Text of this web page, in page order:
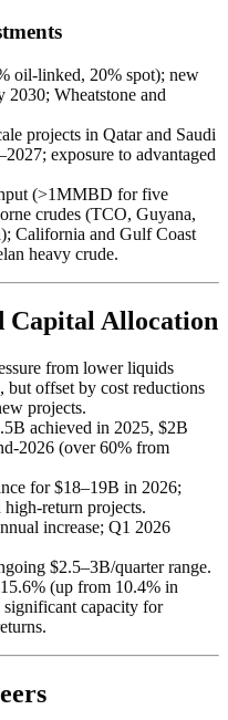
oil-linked, 20% spot); new
Wheatstone and
projects in Qatar and Saudi
exposure to advantaged
(>1MMBD for five
crudes (TCO, Guyana,
California and Gulf Coast
heavy crude.
Allocation
from lower liquids
offset by cost reductions
projects.
achieved in 2025, $2B
2026 (over 60% from
for $18–19B in 2026;
return projects.
increase; Q1 2026
$2.5–3B/quarter range.
(up from 10.4% in
capacity for